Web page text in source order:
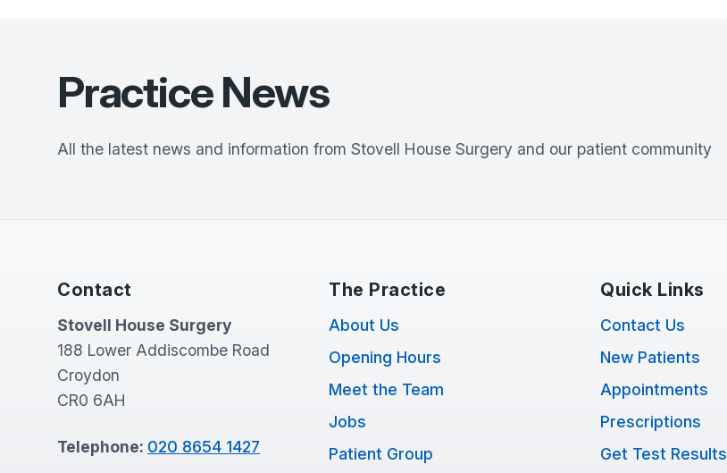
Practice News
All the latest news and information from Stovell House Surgery and our patient community
Contact
Stovell House Surgery
188 Lower Addiscombe Road
Croydon
CR0 6AH
Telephone: 020 8654 1427
The Practice
About Us
Opening Hours
Meet the Team
Jobs
Patient Group
Quick Links
Contact Us
New Patients
Appointments
Prescriptions
Get Test Results